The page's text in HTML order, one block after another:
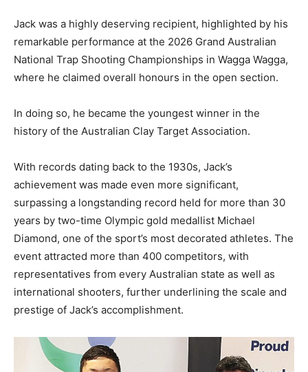
Jack was a highly deserving recipient, highlighted by his
remarkable performance at the 2026 Grand Australian
National Trap Shooting Championships in Wagga Wagga,
where he claimed overall honours in the open section.
In doing so, he became the youngest winner in the
history of the Australian Clay Target Association.
With records dating back to the 1930s, Jack’s
achievement was made even more significant,
surpassing a longstanding record held for more than 30
years by two-time Olympic gold medallist Michael
Diamond, one of the sport’s most decorated athletes. The
event attracted more than 400 competitors, with
representatives from every Australian state as well as
international shooters, further underlining the scale and
prestige of Jack’s accomplishment.